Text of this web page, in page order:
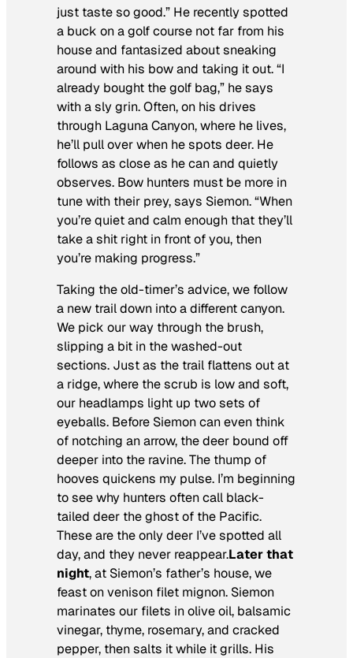
just taste so good.” He recently spotted
a buck on a golf course not far from his
house and fantasized about sneaking
around with his bow and taking it out. “I
already bought the golf bag,” he says
with a sly grin. Often, on his drives
through Laguna Canyon, where he lives,
he’ll pull over when he spots deer. He
follows as close as he can and quietly
observes. Bow hunters must be more in
tune with their prey, says Siemon. “When
you’re quiet and calm enough that they’ll
take a shit right in front of you, then
you’re making progress.”
Taking the old-timer’s advice, we follow
a new trail down into a different canyon.
We pick our way through the brush,
slipping a bit in the washed-out
sections. Just as the trail flattens out at
a ridge, where the scrub is low and soft,
our headlamps light up two sets of
eyeballs. Before Siemon can even think
of notching an arrow, the deer bound off
deeper into the ravine. The thump of
hooves quickens my pulse. I’m beginning
to see why hunters often call black-
tailed deer the ghost of the Pacific.
These are the only deer I’ve spotted all
day, and they never reappear.Later that
night, at Siemon’s father’s house, we
feast on venison filet mignon. Siemon
marinates our filets in olive oil, balsamic
vinegar, thyme, rosemary, and cracked
pepper, then salts it while it grills. His